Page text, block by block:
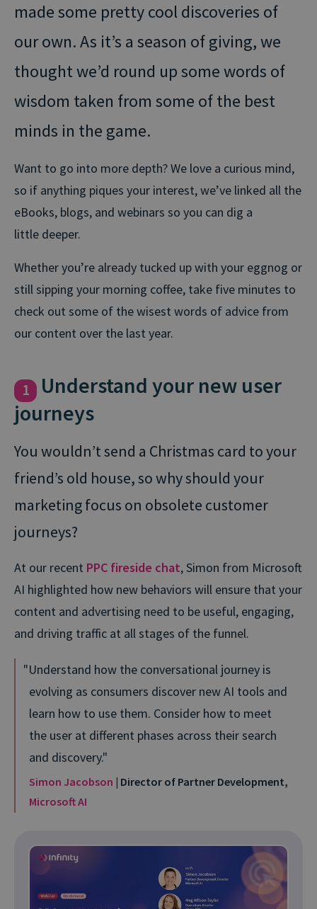
made some pretty cool discoveries of
our own. As it’s a season of giving, we
thought we’d round up some words of
wisdom taken from some of the best
minds in the game.
Want to go into more depth? We love a curious mind,
so if anything piques your interest, we’ve linked all the
eBooks, blogs, and webinars so you can dig a
little deeper.
Whether you’re already tucked up with your eggnog or
still sipping your morning coffee, take five minutes to
check out some of the wisest words of advice from
our content over the last year.
1
Understand your new user
journeys
You wouldn’t send a Christmas card to your
friend’s old house, so why should your
marketing focus on obsolete customer
journeys?
At our recent PPC fireside chat, Simon from Microsoft
AI highlighted how new behaviors will ensure that your
content and advertising need to be useful, engaging,
and driving traffic at all stages of the funnel.
Understand how the conversational journey is
evolving as consumers discover new AI tools and
learn how to use them. Consider how to meet
the user at different phases across their search
and discovery.
Simon Jacobson | Director of Partner Development,
Microsoft AI